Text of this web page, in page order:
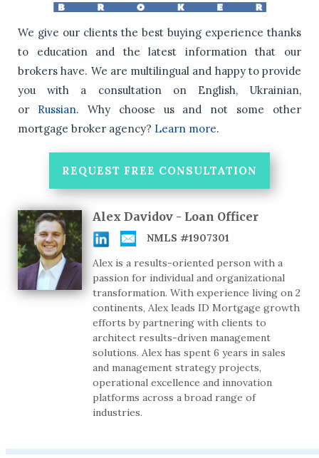
We give our clients the best buying experience thanks
to education and the latest information that our
brokers have. We are multilingual and happy to provide
you with a consultation on English, Ukrainian,
or Russian. Why choose us and not some other
mortgage broker agency? Learn more.
REQUEST FREE CONSULTATION
Alex Davidov - Loan Officer
NMLS #1907301
Alex is a results-oriented person with a
passion for individual and organizational
transformation. With experience living on 2
continents, Alex leads ID Mortgage growth
efforts by partnering with clients to
architect results-driven management
solutions. Alex has spent 6 years in sales
and management strategy projects,
operational excellence and innovation
platforms across a broad range of
industries.